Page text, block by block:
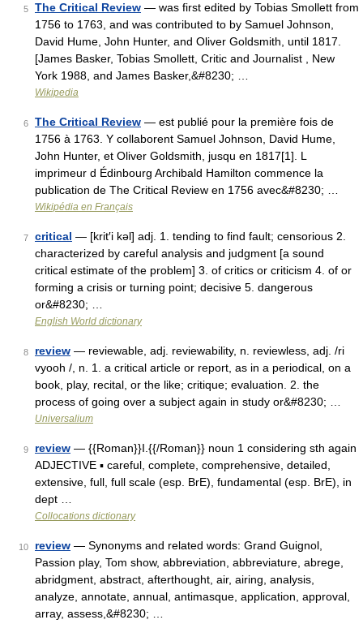
5 The Critical Review — was first edited by Tobias Smollett from
1756 to 1763, and was contributed to by Samuel Johnson,
David Hume, John Hunter, and Oliver Goldsmith, until 1817.
[James Basker, Tobias Smollett, Critic and Journalist , New
York 1988, and James Basker,&#8230; …
Wikipedia
6 The Critical Review — est publié pour la première fois de
1756 à 1763. Y collaborent Samuel Johnson, David Hume,
John Hunter, et Oliver Goldsmith, jusqu en 1817[1]. L
imprimeur d Édinbourg Archibald Hamilton commence la
publication de The Critical Review en 1756 avec&#8230; …
Wikipédia en Français
7 critical — [krit′i kəl] adj. 1. tending to find fault; censorious 2.
characterized by careful analysis and judgment [a sound
critical estimate of the problem] 3. of critics or criticism 4. of or
forming a crisis or turning point; decisive 5. dangerous
or&#8230; …
English World dictionary
8 review — reviewable, adj. reviewability, n. reviewless, adj. /ri
vyooh /, n. 1. a critical article or report, as in a periodical, on a
book, play, recital, or the like; critique; evaluation. 2. the
process of going over a subject again in study or&#8230; …
Universalium
9 review — {{Roman}}I.{{/Roman}} noun 1 considering sth again
ADJECTIVE ▪ careful, complete, comprehensive, detailed,
extensive, full, full scale (esp. BrE), fundamental (esp. BrE), in
dept …
Collocations dictionary
10 review — Synonyms and related words: Grand Guignol,
Passion play, Tom show, abbreviation, abbreviature, abrege,
abridgment, abstract, afterthought, air, airing, analysis,
analyze, annotate, annual, antimasque, application, approval,
array, assess,&#8230; …